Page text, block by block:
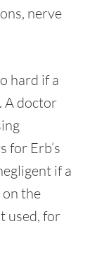
nerve
hard if a
A doctor
for Erb’s
if a
the
used, for